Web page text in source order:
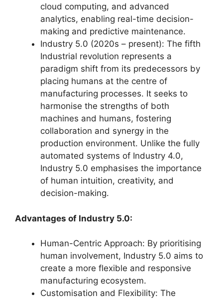
cloud computing, and advanced
analytics, enabling real-time decision-
making and predictive maintenance.
Industry 5.0 (2020s – present): The fifth
Industrial revolution represents a
paradigm shift from its predecessors by
placing humans at the centre of
manufacturing processes. It seeks to
harmonise the strengths of both
machines and humans, fostering
collaboration and synergy in the
production environment. Unlike the fully
automated systems of Industry 4.0,
Industry 5.0 emphasises the importance
of human intuition, creativity, and
decision-making.
Advantages of Industry 5.0:
Human-Centric Approach: By prioritising
human involvement, Industry 5.0 aims to
create a more flexible and responsive
manufacturing ecosystem.
Customisation and Flexibility: The